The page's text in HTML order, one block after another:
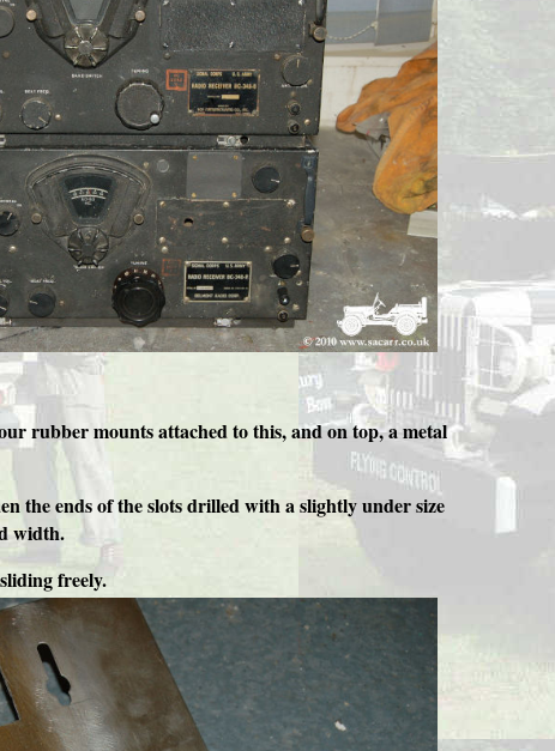
rubber mounts attached to this, and on top, a metal
the ends of the slots drilled with a slightly under size
width.
freely.